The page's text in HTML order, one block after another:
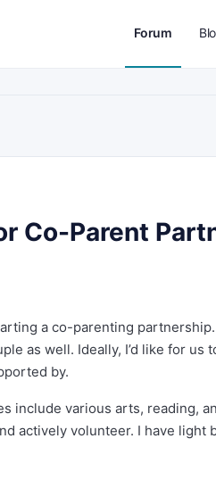
Forum
Co-Parent
a co-parenting
as well. Ideally, I’d like for us
by.
include various arts, reading,
actively volunteer. I have light